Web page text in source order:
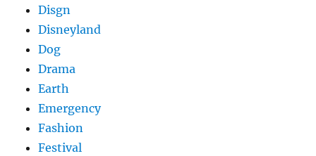
Disgn
Disneyland
Dog
Drama
Earth
Emergency
Fashion
Festival